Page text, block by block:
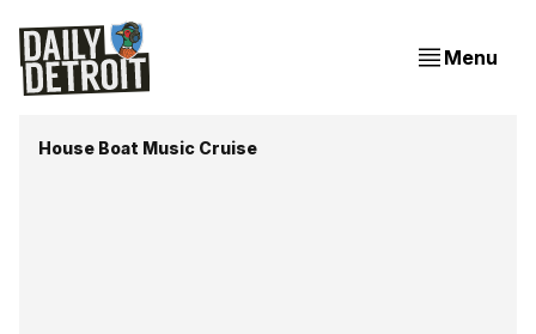
Menu
House Boat Music Cruise